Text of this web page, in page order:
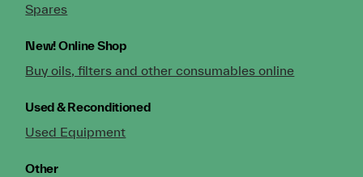
Spares
New!Online Shop
Buy oils, filters and other consumables online
Used & Reconditioned
Used Equipment
Other